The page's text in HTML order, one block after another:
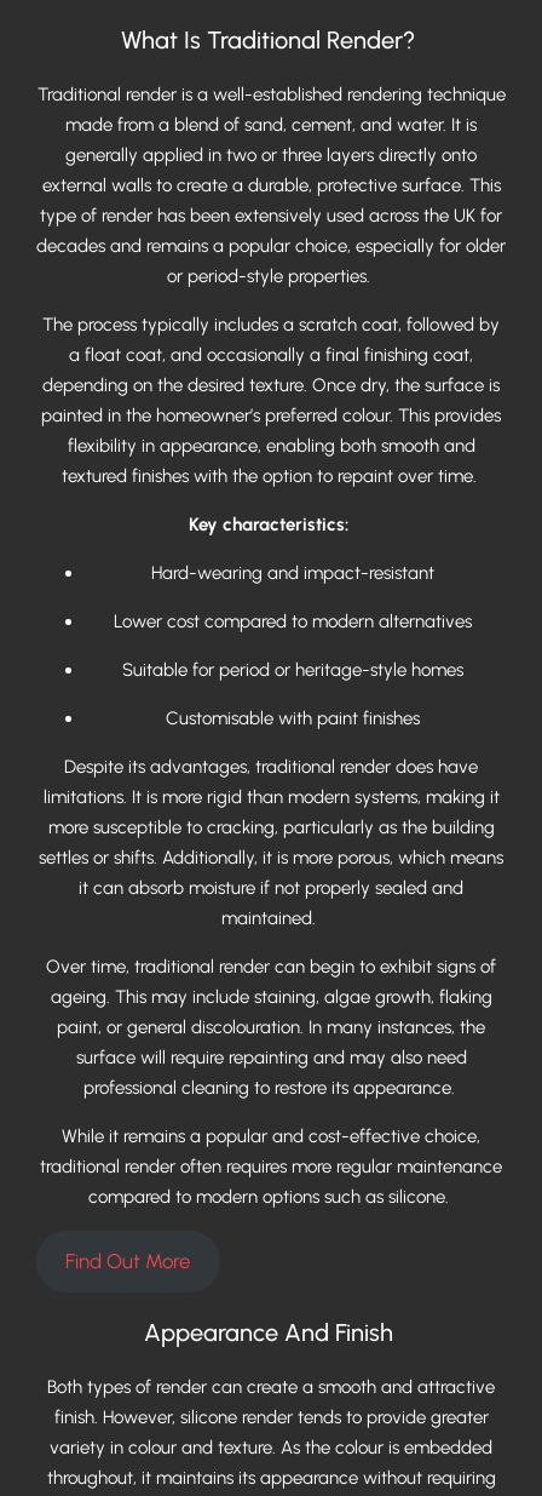
What Is Traditional Render?
Traditional render is a well-established rendering technique
made from a blend of sand, cement, and water. It is
generally applied in two or three layers directly onto
external walls to create a durable, protective surface. This
type of render has been extensively used across the UK for
decades and remains a popular choice, especially for older
or period-style properties.
The process typically includes a scratch coat, followed by
a float coat, and occasionally a final finishing coat,
depending on the desired texture. Once dry, the surface is
painted in the homeowner’s preferred colour. This provides
flexibility in appearance, enabling both smooth and
textured finishes with the option to repaint over time.
Key characteristics:
Hard-wearing and impact-resistant
Lower cost compared to modern alternatives
Suitable for period or heritage-style homes
Customisable with paint finishes
Despite its advantages, traditional render does have
limitations. It is more rigid than modern systems, making it
more susceptible to cracking, particularly as the building
settles or shifts. Additionally, it is more porous, which means
it can absorb moisture if not properly sealed and
maintained.
Over time, traditional render can begin to exhibit signs of
ageing. This may include staining, algae growth, flaking
paint, or general discolouration. In many instances, the
surface will require repainting and may also need
professional cleaning to restore its appearance.
While it remains a popular and cost-effective choice,
traditional render often requires more regular maintenance
compared to modern options such as silicone.
Find Out More
Appearance And Finish
Both types of render can create a smooth and attractive
finish. However, silicone render tends to provide greater
variety in colour and texture. As the colour is embedded
throughout, it maintains its appearance without requiring